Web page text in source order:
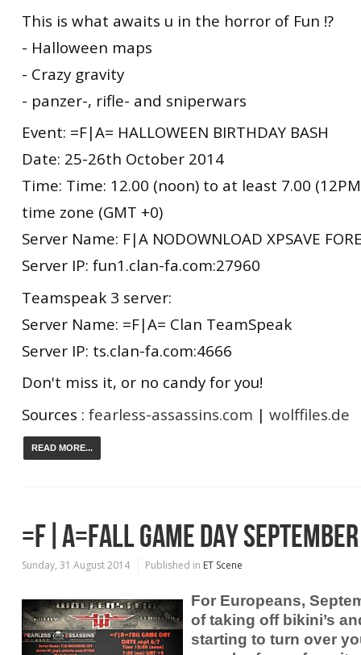
This is what awaits u in the horror of Fun !?
- Halloween maps
- Crazy gravity
- panzer-, rifle- and sniperwars
Event: =F|A= HALLOWEEN BIRTHDAY BASH
Date: 25-26th October 2014
Time: Time: 12.00 (noon) to at least 7.00
time zone (GMT +0)
Server Name: F|A NODOWNLOAD XPSAVE
Server IP: fun1.clan-fa.com:27960
Teamspeak 3 server:
Server Name: =F|A= Clan TeamSpeak
Server IP: ts.clan-fa.com:4666
Don't miss it, or no candy for you!
Sources : fearless-assassins.com | wolffiles.de
READ MORE...
=F|A=FALL GAME DAY SEPTEMBER
Sunday, 31 August 2014 Published in ET Scene
For Europeans,
of taking off bikini’s
starting to turn over